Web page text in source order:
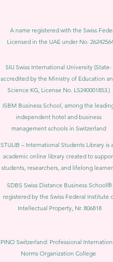
A name registered with the Swiss
Licensed in the UAE under No.
SIU Swiss International University (State-
accredited by the Ministry of Education
Science KG, License No. LS240001853.)
ISBM Business School, among the
independent hotel and business
management schools in Switzerland
STULIB – International Students Library is
academic online library created to
students, researchers, and lifelong
SDBS Swiss Distance Business School®
registered by the Swiss Federal Institute
Intellectual Property, Nr. 806818
PINO Switzerland: Professional
Norms Organization College